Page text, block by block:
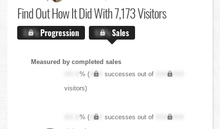
Find OutHow It Did With 7,173 Visitors
X.X%Progression X.X%Sales
Measured by completed sales
XX.X% ( XXX successes out of
XXX,XXX
visitors)
XX.X% ( XXX successes out of
XXX,XXX